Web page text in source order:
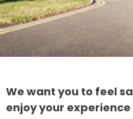
We want you to feel
enjoy your